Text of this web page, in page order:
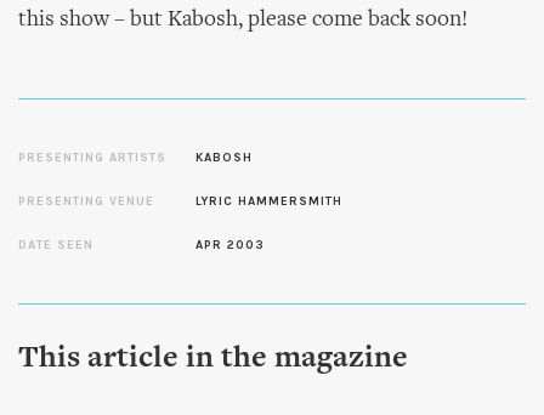
this show – but Kabosh, please come back soon!
PRESENTING ARTISTS KABOSH
PRESENTING VENUE LYRIC HAMMERSMITH
DATE SEEN APR 2003
This article in the magazine